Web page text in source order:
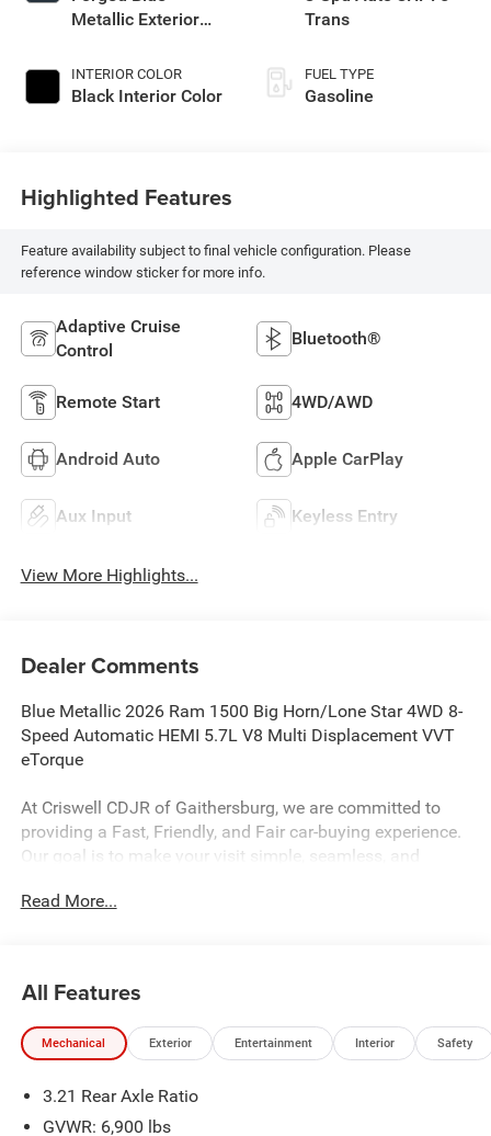
Metallic Exterior
INTERIOR COLOR
Black Interior Color
Trans
FUEL TYPE
Gasoline
Highlighted Features
Feature availability subject to final vehicle configuration. Please
reference window sticker for more info.
Adaptive Cruise
Control
Bluetooth®
Remote Start 4WD/AWD
Android Auto Apple CarPlay
Aux Input Keyless Entry
View More Highlights...
Dealer Comments
Blue Metallic 2026 Ram 1500 Big Horn/Lone Star 4WD 8-
Speed Automatic HEMI 5.7L V8 Multi Displacement VVT
eTorque
At Criswell CDJR of Gaithersburg, we are committed to
providing a Fast, Friendly, and Fair car-buying experience.
Our goal is to make your visit simple, seamless, and
fees or surprise charges—just honest, upfront deals.
dealership and a consistent Customer First Dealership,
we’re proud to deliver exceptional service every time.
The New Vehicle Internet Sale Price (ePrice) includes
applicable rebates, incentives, dealer discounts,
Read More...
All Features
Mechanical Exterior Entertainment Interior Safety
3.21 Rear Axle Ratio
GVWR: 6,900 lbs